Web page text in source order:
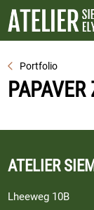
Portfolio
ATELIER
Lheeweg 10B